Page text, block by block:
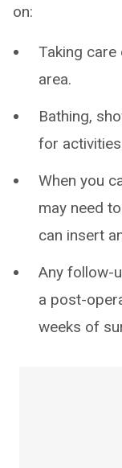
on:
Taking
area.
Bathing,
for
When you
may need
can insert
Any follow-
a post-
weeks of